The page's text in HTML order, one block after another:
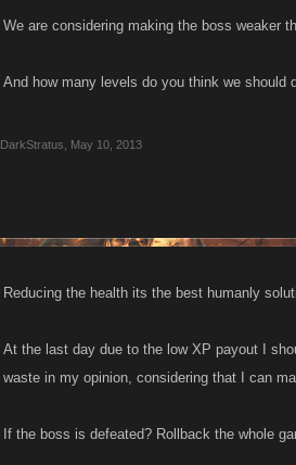
We are considering making the boss weaker
And how many levels do you think we should
DarkStratus May 10, 2013
Reducing the health its the best humanly
At the last day due to the low XP payout I
waste in my opinion, considering that I can
If the boss is defeated? Rollback the whole